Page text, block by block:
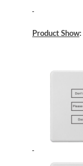
Product Show: